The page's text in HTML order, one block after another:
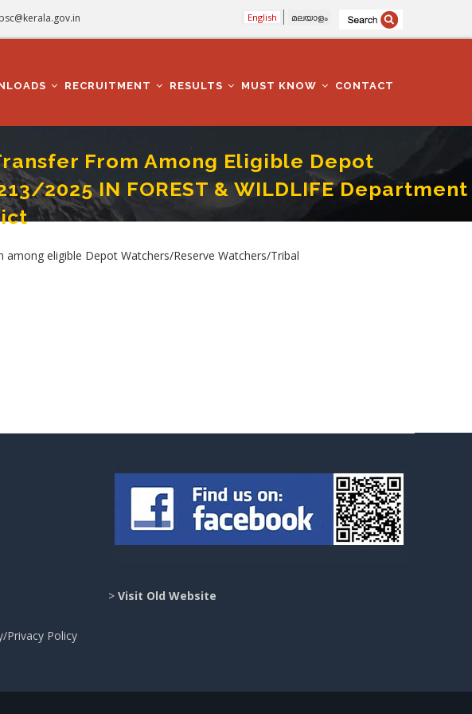
English മലയാളം
RECRUITMENT RESULTS MUST KNOW CONTACT
From Among Eligible Depot
2025 IN FOREST & WILDLIFE Department
among eligible Depot Watchers/Reserve Watchers/Tribal
Privacy Policy
> Visit Old Website